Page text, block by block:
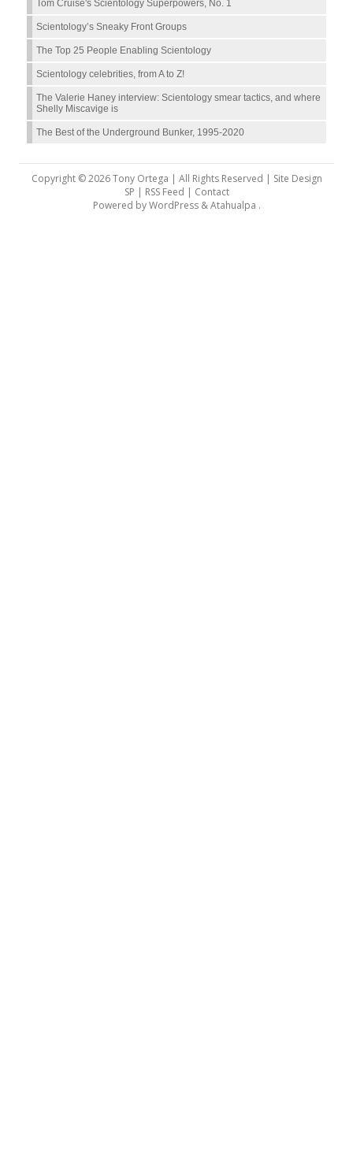
Tom Cruise's Scientology Superpowers, No. 1
Scientology’s Sneaky Front Groups
The Top 25 People Enabling Scientology
Scientology celebrities, from A to Z!
The Valerie Haney interview: Scientology smear tactics, and where
Shelly Miscavige is
The Best of the Underground Bunker, 1995-2020
Copyright © 2026 Tony Ortega | All Rights Reserved | Site Design
SP | RSS Feed | Contact
Powered byWordPress&Atahualpa .